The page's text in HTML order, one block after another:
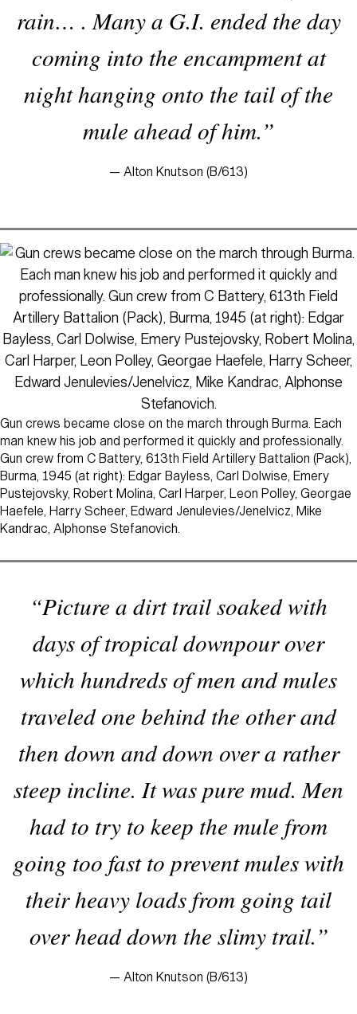
rain… . Many a G.I. ended the day
coming into the encampment at
night hanging onto the tail of the
mule ahead of him.”
— Alton Knutson (B/613)
Gun crews became close on the march through Burma. Each
man knew his job and performed it quickly and professionally.
Gun crew from C Battery, 613th Field Artillery Battalion (Pack),
Burma, 1945 (at right): Edgar Bayless, Carl Dolwise, Emery
Pustejovsky, Robert Molina, Carl Harper, Leon Polley, Georgae
Haefele, Harry Scheer, Edward Jenulevies/Jenelvicz, Mike
Kandrac, Alphonse Stefanovich.
“Picture a dirt trail soaked with
days of tropical downpour over
which hundreds of men and mules
traveled one behind the other and
then down and down over a rather
steep incline. It was pure mud. Men
had to try to keep the mule from
going too fast to prevent mules with
their heavy loads from going tail
over head down the slimy trail.”
— Alton Knutson (B/613)